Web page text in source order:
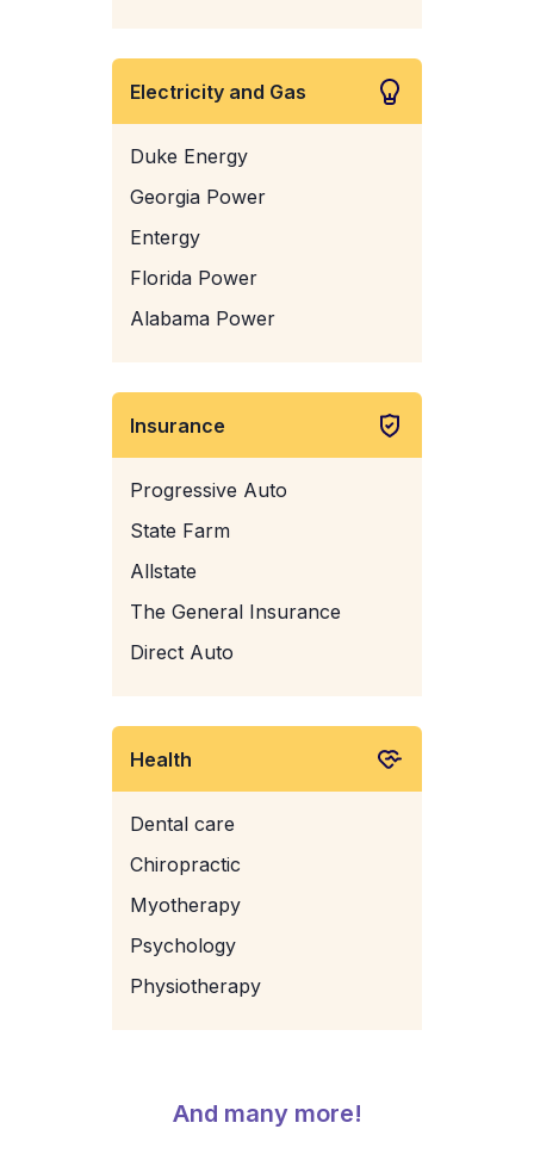
Electricity and Gas
Duke Energy
Georgia Power
Entergy
Florida Power
Alabama Power
Insurance
Progressive Auto
State Farm
Allstate
The General Insurance
Direct Auto
Health
Dental care
Chiropractic
Myotherapy
Psychology
Physiotherapy
And many more!